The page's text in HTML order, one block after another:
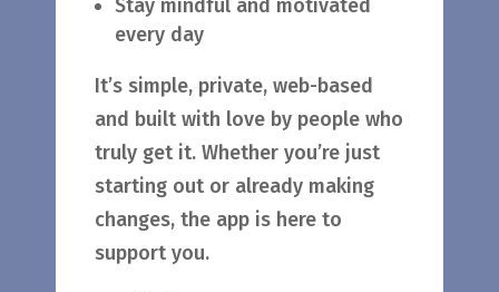
Stay mindful and motivated
every day
It’s simple, private, web-based
and built with love by people who
truly get it. Whether you’re just
starting out or already making
changes, the app is here to
support you.